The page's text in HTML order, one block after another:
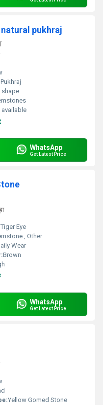
pukhraj
Pukhraj
shape
available
WhatsApp
Get Latest Price
Tiger Eye
, Other
Wear
Brown
WhatsApp
Get Latest Price
Yellow Gomed Stone